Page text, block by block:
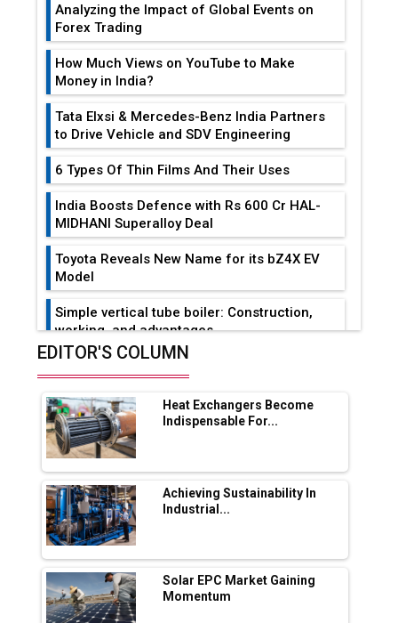
Analyzing the Impact of Global Events on
Forex Trading
How Much Views on YouTube to Make
Money in India?
Tata Elxsi & Mercedes-Benz India Partners
to Drive Vehicle and SDV Engineering
6 Types Of Thin Films And Their Uses
India Boosts Defence with Rs 600 Cr HAL-
MIDHANI Superalloy Deal
Toyota Reveals New Name for its bZ4X EV
Model
Simple vertical tube boiler: Construction,
working, and advantages
Range Fire-Proof EV Lithium Batteries
Adani's E-Mobility Arm Invests Rs 100 Crore
in EV Charging Network Expansion
L&T Hyderabad Metro Rail Rolls Out Fully
Digital Enabled WhatsApp eTicketing Facility
Industry 4.0 Emerges as the Future of Smart
Manufacturing
Tradock Broker Review / Is This the Go-To
App for Crypto Investors?
EDITOR'S COLUMN
Heat Exchangers Become
Indispensable For...
Achieving Sustainability In
Industrial...
Solar EPC Market Gaining
Momentum